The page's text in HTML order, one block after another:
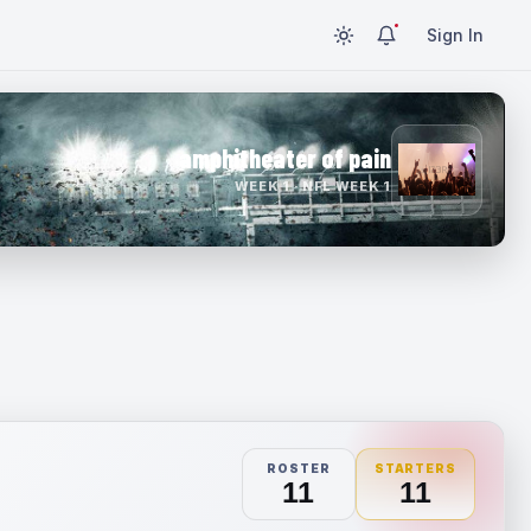
Sign In
amphitheater of pain
WEEK 1 · NFL WEEK 1
ROSTER
11
STARTERS
11